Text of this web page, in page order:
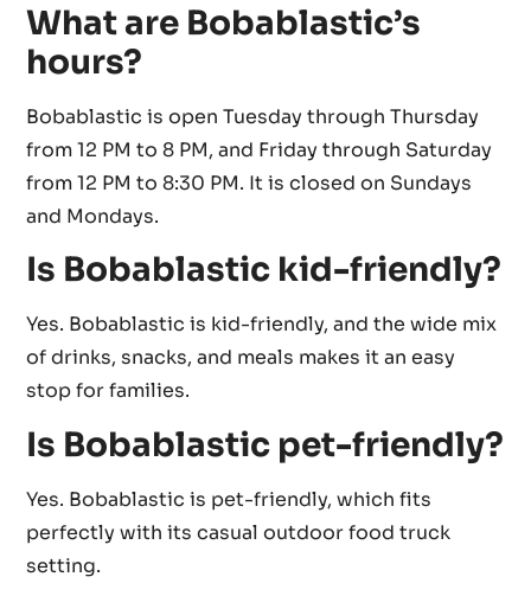
What are Bobablastic’s
hours?
Bobablastic is open Tuesday through Thursday
from 12 PM to 8 PM, and Friday through Saturday
from 12 PM to 8:30 PM. It is closed on Sundays
and Mondays.
Is Bobablastic kid-friendly?
Yes. Bobablastic is kid-friendly, and the wide mix
of drinks, snacks, and meals makes it an easy
stop for families.
Is Bobablastic pet-friendly?
Yes. Bobablastic is pet-friendly, which fits
perfectly with its casual outdoor food truck
setting.